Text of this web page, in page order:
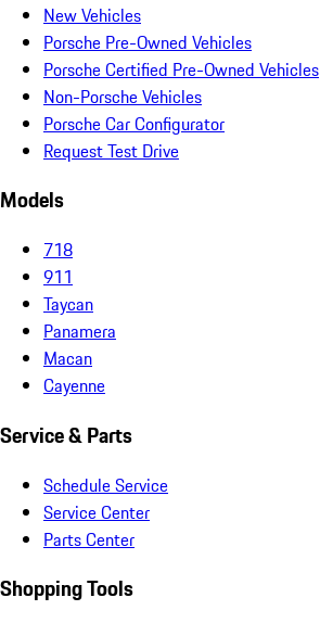
New Vehicles
Porsche Pre-Owned Vehicles
Porsche Certified Pre-Owned Vehicles
Non-Porsche Vehicles
Porsche Car Configurator
Request Test Drive
Models
718
911
Taycan
Panamera
Macan
Cayenne
Service & Parts
Schedule Service
Service Center
Parts Center
Shopping Tools